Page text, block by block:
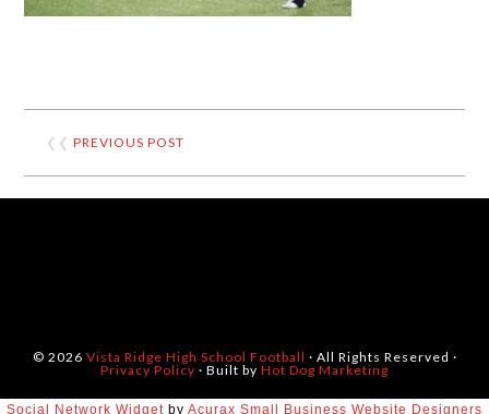
❮❮PREVIOUS POST
© 2026 Vista Ridge High School Football · All Rights Reserved ·
Privacy Policy · Built by Hot Dog Marketing
Social Network Widget by Acurax Small Business Website Designers